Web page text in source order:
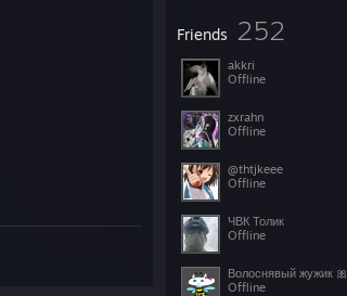
Friends 252
akkri
Offline
zxrahn
Offline
@thtjkeee
Offline
ЧВК Толик
Offline
Волоснявый жужик 🎀
Offline